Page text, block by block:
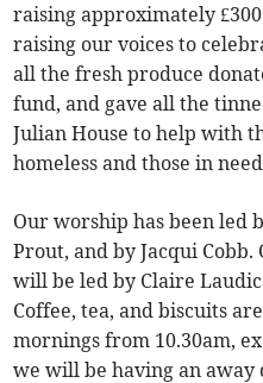
raising approximately
raising our voices to
all the fresh produce
fund, and gave all the
Julian House to help with
homeless and those in
Our worship has been led
Prout, and by Jacqui
will be led by Claire
Coffee, tea, and biscuits
mornings from 10.30am,
we will be having an away